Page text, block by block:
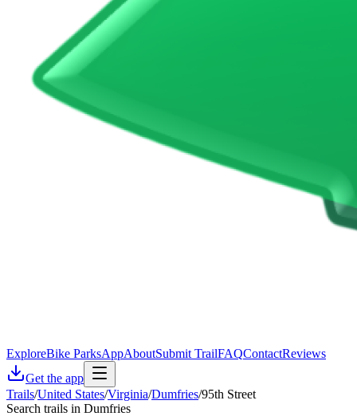
ExploreBike ParksAppAboutSubmit TrailFAQContactReviews
Get the app
Trails/United States/Virginia/Dumfries/95th Street
Search trails in Dumfries